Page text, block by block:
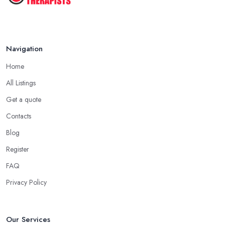
Navigation
Home
All Listings
Get a quote
Contacts
Blog
Register
FAQ
Privacy Policy
Our Services